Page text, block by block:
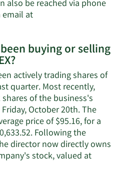
also be reached via phone
email at
buying or selling
actively trading shares of
quarter. Most recently,
of the business's
October 20th. The
price of $95.16, for a
Following the
director now directly owns
stock, valued at